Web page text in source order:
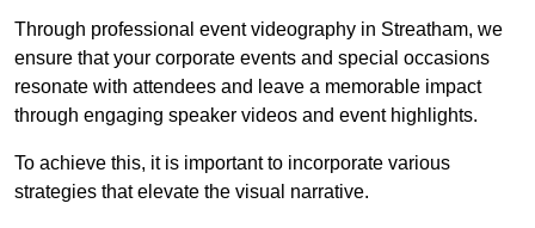
Through professional event videography in Streatham, we
ensure that your corporate events and special occasions
resonate with attendees and leave a memorable impact
through engaging speaker videos and event highlights.
To achieve this, it is important to incorporate various
strategies that elevate the visual narrative.